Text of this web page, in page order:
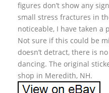
figures don’t show any
small stress fractures in
noticeable, I have taken a
Not sure if this could be
doesn’t detract, there is
dancing. The original
shop in Meredith, NH.